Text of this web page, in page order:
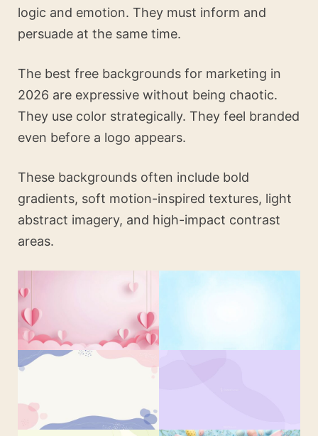
logic and emotion. They must inform and
persuade at the same time.
The best free backgrounds for marketing in
2026 are expressive without being chaotic.
They use color strategically. They feel branded
even before a logo appears.
These backgrounds often include bold
gradients, soft motion-inspired textures, light
abstract imagery, and high-impact contrast
areas.